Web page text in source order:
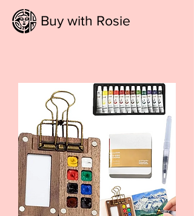
Buy with Rosie